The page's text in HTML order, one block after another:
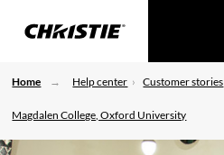
Home Help center Customer stories
Magdalen College, Oxford University